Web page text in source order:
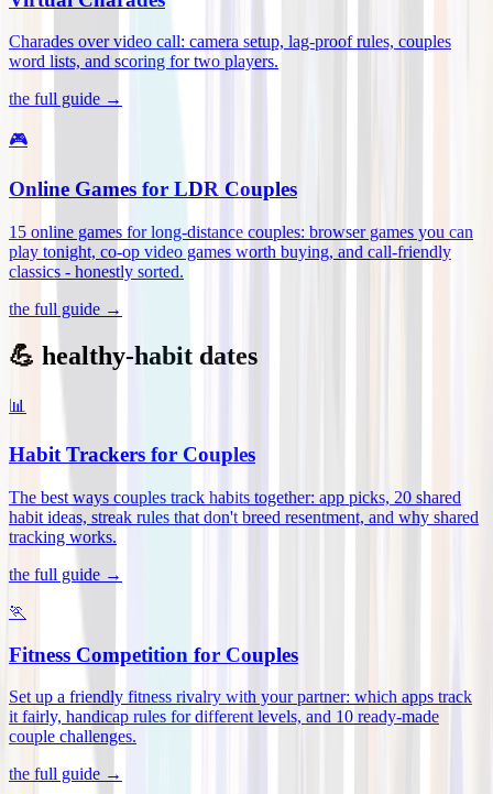
Charades over video call: camera setup, lag-proof rules, couples
word lists, and scoring for two players.
the full guide →
🎮
Online Games for LDR Couples
15 online games for long-distance couples: browser games you can
play tonight, co-op video games worth buying, and call-friendly
classics - honestly sorted.
the full guide →
💪 healthy-habit dates
📊
Habit Trackers for Couples
The best ways couples track habits together: app picks, 20 shared
habit ideas, streak rules that don't breed resentment, and why shared
tracking works.
the full guide →
🏃
Fitness Competition for Couples
Set up a friendly fitness rivalry with your partner: which apps track
it fairly, handicap rules for different levels, and 10 ready-made
couple challenges.
the full guide →